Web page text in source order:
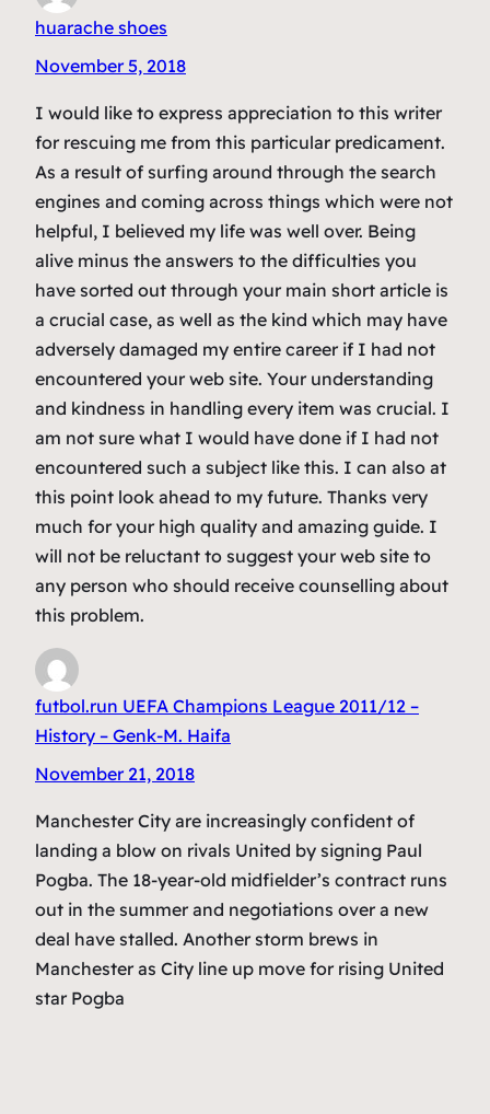
huarache shoes
November 5, 2018
I would like to express appreciation to this writer
for rescuing me from this particular predicament.
As a result of surfing around through the search
engines and coming across things which were not
helpful, I believed my life was well over. Being
alive minus the answers to the difficulties you
have sorted out through your main short article is
a crucial case, as well as the kind which may have
adversely damaged my entire career if I had not
encountered your web site. Your understanding
and kindness in handling every item was crucial. I
am not sure what I would have done if I had not
encountered such a subject like this. I can also at
this point look ahead to my future. Thanks very
much for your high quality and amazing guide. I
will not be reluctant to suggest your web site to
any person who should receive counselling about
this problem.
futbol.run UEFA Champions League 2011/12 –
History – Genk-M. Haifa
November 21, 2018
Manchester City are increasingly confident of
landing a blow on rivals United by signing Paul
Pogba. The 18-year-old midfielder’s contract runs
out in the summer and negotiations over a new
deal have stalled. Another storm brews in
Manchester as City line up move for rising United
star Pogba